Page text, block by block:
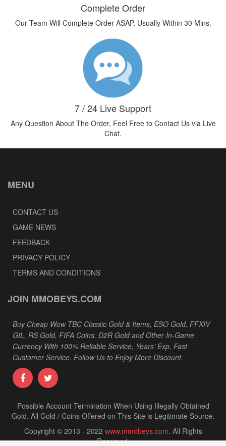
Complete Order
Our Team Will Complete Order ASAP, Usually Within 30 Mins.
7 / 24 Live Support
Any Question About The Order, Feel Free to Contact Us via Live
Chat.
MENU
CONTACT US
GAME NEWS
FEEDBACK
PRIVACY POLICY
TERMS AND CONDITIONS
JOIN MMOBEYS.COM
Buy Cheap Wow TBC Classic Gold & Items, ESO Gold, FFXIV
GIL, RS Gold, FIFA Coins, D2R Gold and Other In-Game
Currency With 100% Reliable Service, Years' Exp, Fast
Customer Service. Follow Us to Enjoy More Discount.
Possible Account Termination When Using Illegally Obtained
Gold. All Gold / Coins Offered on This Site is Legitimate Source.
Copyright © 2013 - 2022 www.mmobeys.com. All Rights
Reserved.